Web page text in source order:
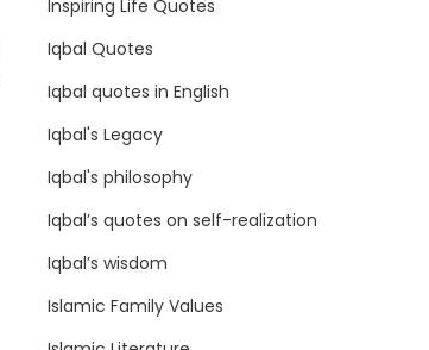
Inspiring Life Quotes
Iqbal Quotes
Iqbal quotes in English
Iqbal's Legacy
Iqbal's philosophy
Iqbal’s quotes on self-realization
Iqbal’s wisdom
Islamic Family Values